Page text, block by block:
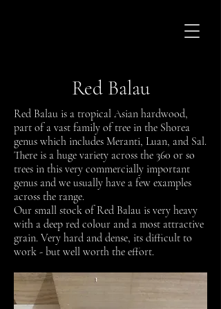
Red Balau
Red Balau is a tropical Asian hardwood,
part of a vast family of tree in the Shorea
genus which includes Meranti, Luan, and Sal.
There is a huge variety across the 360 or so
trees in this very commercially important
genus and we usually have a few examples
across the range.
Our small stock of Red Balau is very heavy
with a deep red colour and a most attractive
grain. Very hard and dense, its difficult to
work - but well worth the effort.